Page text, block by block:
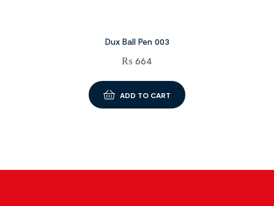
Dux Ball Pen 003
₨ 664
ADD TO CART